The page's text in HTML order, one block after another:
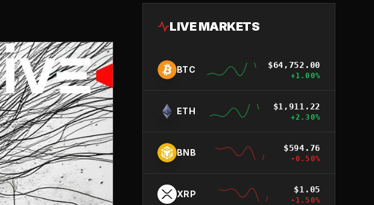
LIVE MARKETS
BTC $64,752.00
+1.00%
ETH $1,911.22
+2.30%
BNB $594.76
-0.50%
XRP $1.05
-1.50%